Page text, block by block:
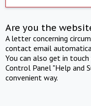
Are you the
A letter concerning
contact email
You can also get in
Control Panel "Help and
convenient way.